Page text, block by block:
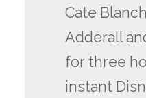
Cate
Adderall
for three
instant